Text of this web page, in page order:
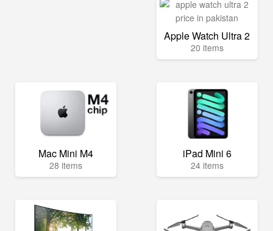
Apple Watch Ultra 2
20 items
Mac Mini M4
28 items
iPad Mini 6
24 items